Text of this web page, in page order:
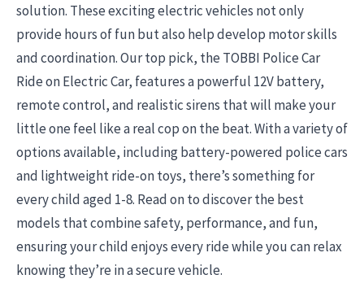
solution. These exciting electric vehicles not only
provide hours of fun but also help develop motor skills
and coordination. Our top pick, the TOBBI Police Car
Ride on Electric Car, features a powerful 12V battery,
remote control, and realistic sirens that will make your
little one feel like a real cop on the beat. With a variety of
options available, including battery-powered police cars
and lightweight ride-on toys, there’s something for
every child aged 1-8. Read on to discover the best
models that combine safety, performance, and fun,
ensuring your child enjoys every ride while you can relax
knowing they’re in a secure vehicle.